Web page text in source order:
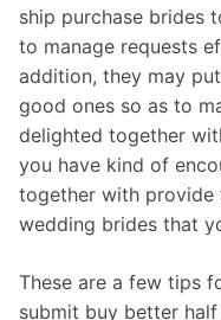
ship purchase brides
to manage requests
addition, they may
good ones so as to
delighted together
you have kind of
together with
wedding brides that
These are a few tips
submit buy better